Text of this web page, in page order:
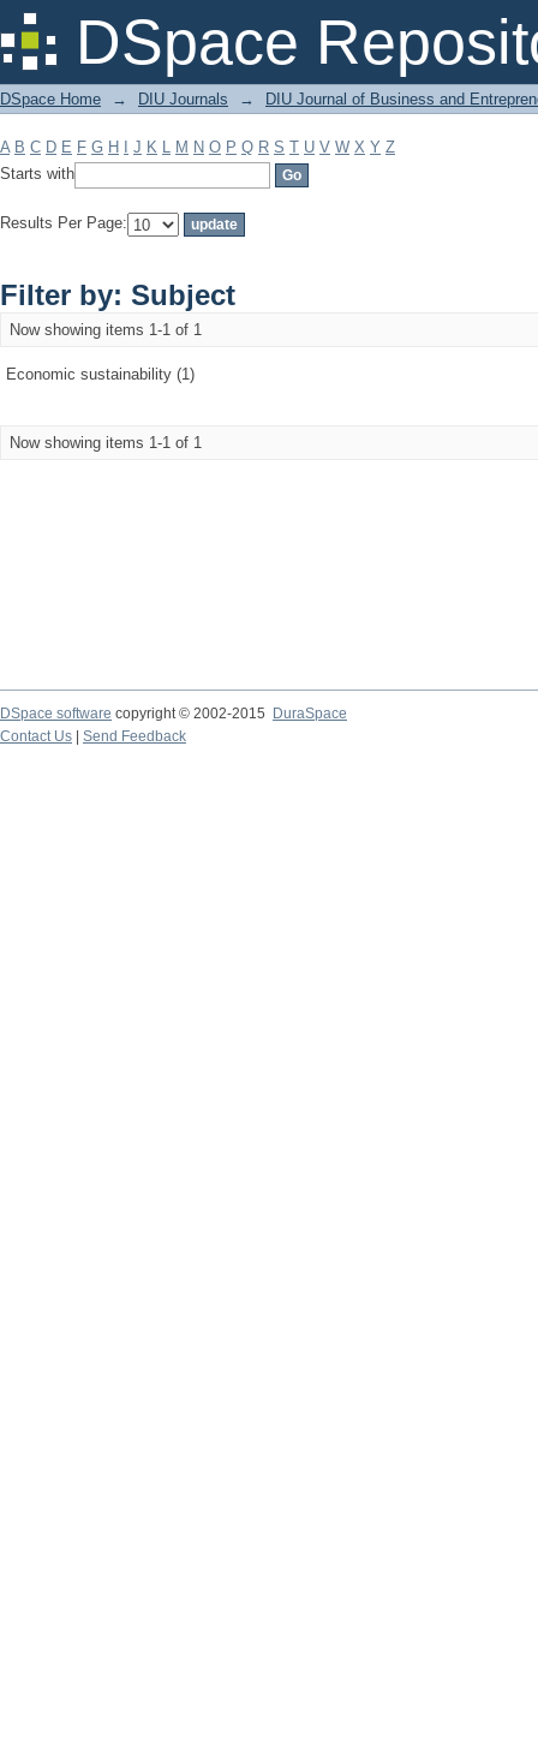
DSpace
Filter by: Subject
DSpace Home → DIU Journals → DIU Journal of Business and
A B C D E F G H J K L M N O P Q R S T U V W X Y Z
Starts with
Results Per Page:
Filter by: Subject
Now showing items 1-1 of 1
Economic sustainability (1)
Now showing items 1-1 of 1
DSpace software copyright © 2002-2015
DuraSpace
Contact Us
Send Feedback